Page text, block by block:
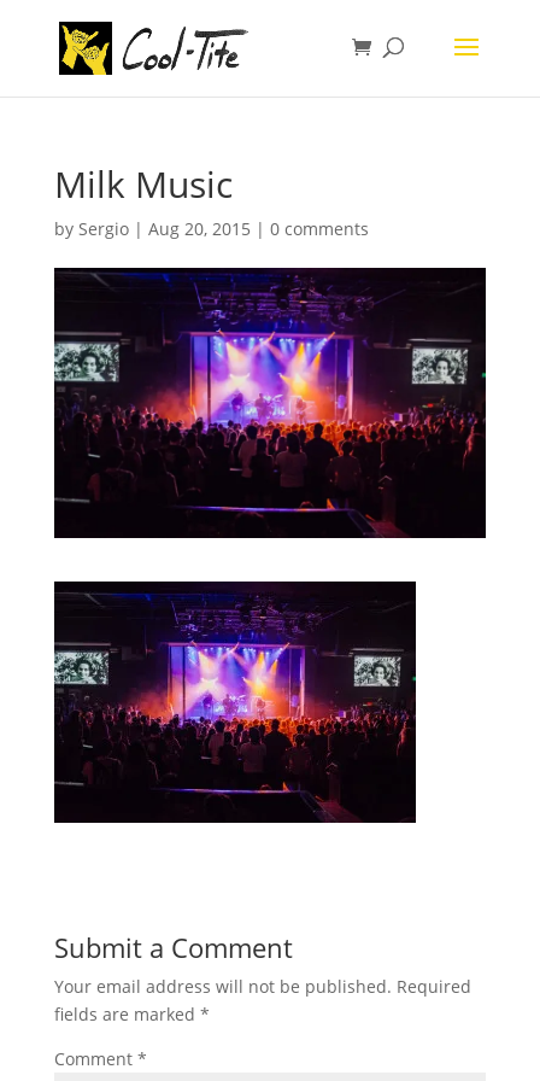
Milk Music
by Sergio| Aug 20, 2015 | 0 comments
Submit a Comment
Your email address will not be published. Required
fields are marked *
Comment *